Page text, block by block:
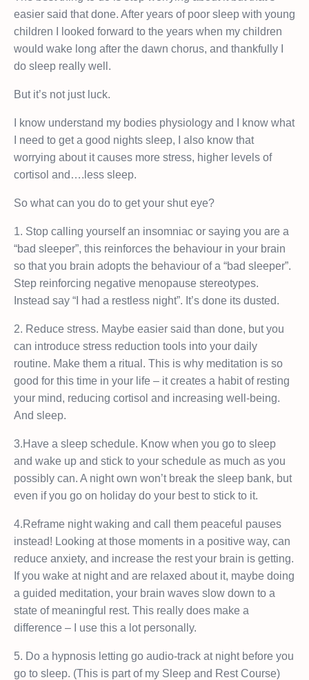
easier said that done. After years of poor sleep with young
children I looked forward to the years when my children
would wake long after the dawn chorus, and thankfully I
do sleep really well.
But it’s not just luck.
I know understand my bodies physiology and I know what
I need to get a good nights sleep, I also know that
worrying about it causes more stress, higher levels of
cortisol and….less sleep.
So what can you do to get your shut eye?
1. Stop calling yourself an insomniac or saying you are a
“bad sleeper”, this reinforces the behaviour in your brain
so that you brain adopts the behaviour of a “bad sleeper”.
Step reinforcing negative menopause stereotypes.
Instead say “I had a restless night”. It’s done its dusted.
2. Reduce stress. Maybe easier said than done, but you
can introduce stress reduction tools into your daily
routine. Make them a ritual. This is why meditation is so
good for this time in your life – it creates a habit of resting
your mind, reducing cortisol and increasing well-being.
And sleep.
3.Have a sleep schedule. Know when you go to sleep
and wake up and stick to your schedule as much as you
possibly can. A night own won’t break the sleep bank, but
even if you go on holiday do your best to stick to it.
4.Reframe night waking and call them peaceful pauses
instead! Looking at those moments in a positive way, can
reduce anxiety, and increase the rest your brain is getting.
If you wake at night and are relaxed about it, maybe doing
a guided meditation, your brain waves slow down to a
state of meaningful rest. This really does make a
difference – I use this a lot personally.
5. Do a hypnosis letting go audio-track at night before you
go to sleep. (This is part of my Sleep and Rest Course)